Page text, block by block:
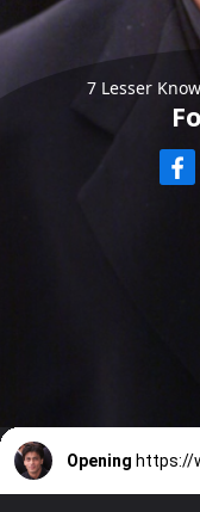
7 Lesser
Opening